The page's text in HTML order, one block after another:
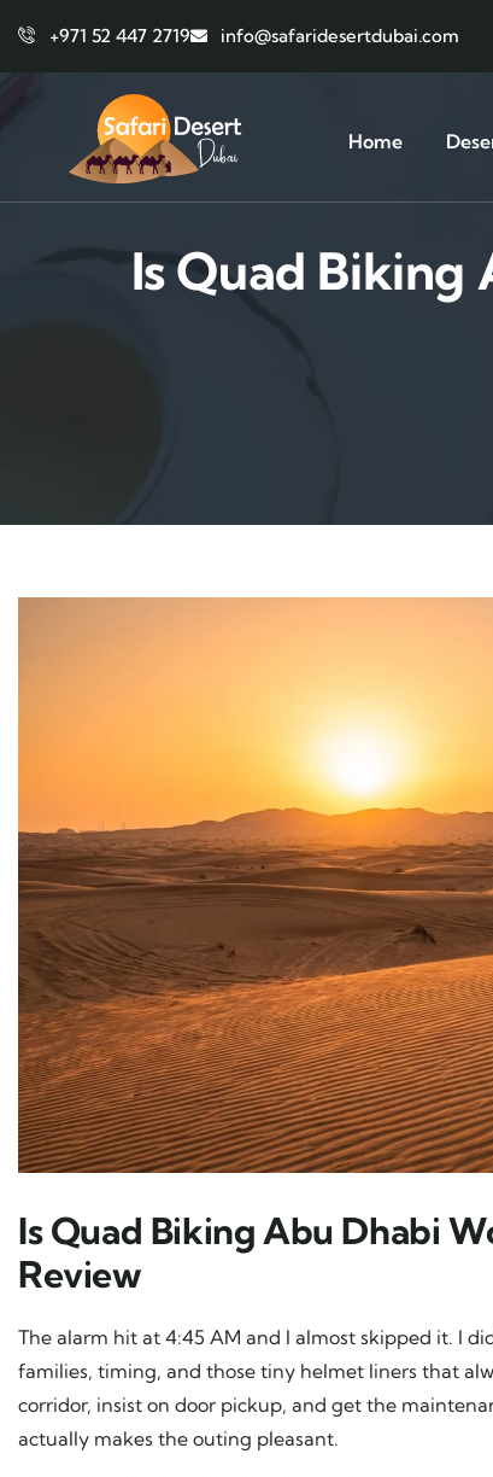
+971 52 447 2719 info@safaridesertdubai.com
Home
Is Quad Biking
Is Quad Biking Abu Dhabi
Review
The alarm hit at 4:45 AM and I almost skipped it. I
families, timing, and those tiny helmet liners that
corridor, insist on door pickup, and get the
actually makes the outing pleasant.